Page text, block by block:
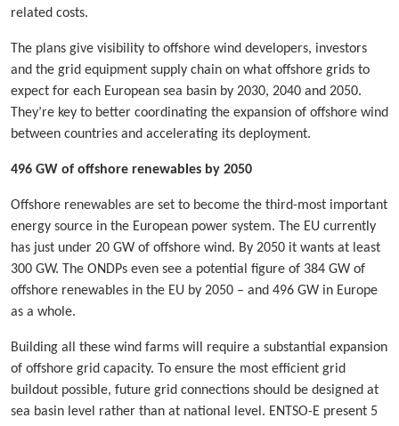
related costs.
The plans give visibility to offshore wind developers, investors
and the grid equipment supply chain on what offshore grids to
expect for each European sea basin by 2030, 2040 and 2050.
They’re key to better coordinating the expansion of offshore wind
between countries and accelerating its deployment.
496 GW of offshore renewables by 2050
Offshore renewables are set to become the third-most important
energy source in the European power system. The EU currently
has just under 20 GW of offshore wind. By 2050 it wants at least
300 GW. The ONDPs even see a potential figure of 384 GW of
offshore renewables in the EU by 2050 – and 496 GW in Europe
as a whole.
Building all these wind farms will require a substantial expansion
of offshore grid capacity. To ensure the most efficient grid
buildout possible, future grid connections should be designed at
sea basin level rather than at national level. ENTSO-E present 5